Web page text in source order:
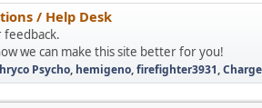
/ Help Desk
feedback.
we can make this site better for you!
Psycho, hemigeno,firefighter3931,